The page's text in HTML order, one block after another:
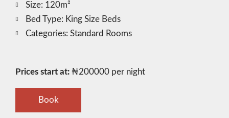
Size: 120m²
Bed Type: King Size Beds
Categories: Standard Rooms
Prices start at: ₦200000 per night
Book